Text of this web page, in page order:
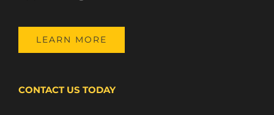
LEARN MORE
CONTACT US TODAY